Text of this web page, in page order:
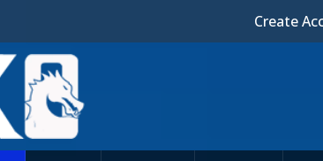
Create